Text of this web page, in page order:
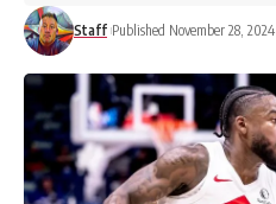
Staff Published November 28, 2024